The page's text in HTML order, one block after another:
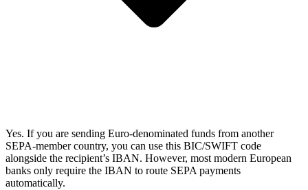
Yes. If you are sending Euro-denominated funds from another
SEPA-member country, you can use this BIC/SWIFT code
alongside the recipient’s IBAN. However, most modern European
banks only require the IBAN to route SEPA payments
automatically.